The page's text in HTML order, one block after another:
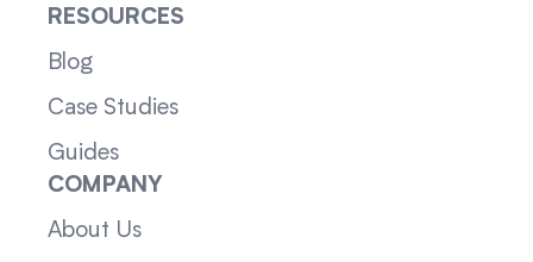
RESOURCES
Blog
Case Studies
Guides
COMPANY
About Us